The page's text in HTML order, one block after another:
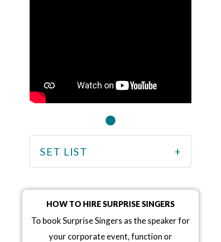
SET LIST
HOW TO HIRE SURPRISE SINGERS
To book Surprise Singers as the speaker for
your corporate event, function or